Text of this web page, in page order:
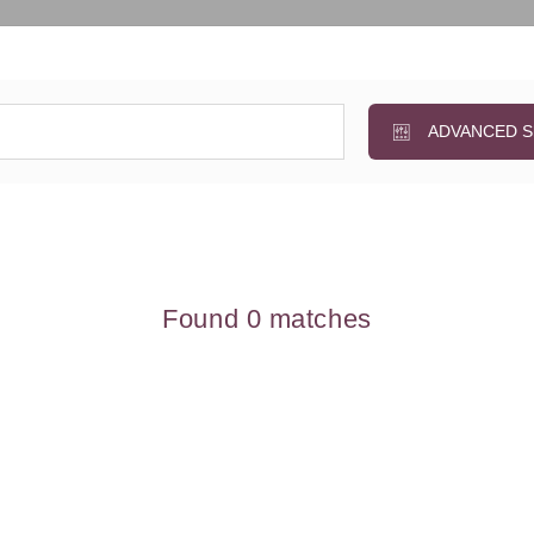
ADVANCED
Found 0 matches